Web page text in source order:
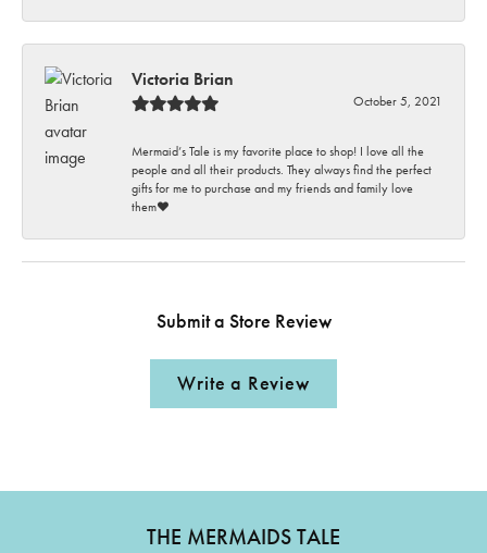
Victoria Brian
October 5, 2021
Mermaid’s Tale is my favorite place to shop! I love all the
people and all their products. They always find the perfect
gifts for me to purchase and my friends and family love
them♥️
Submit a Store Review
Write a Review
THE MERMAIDS TALE